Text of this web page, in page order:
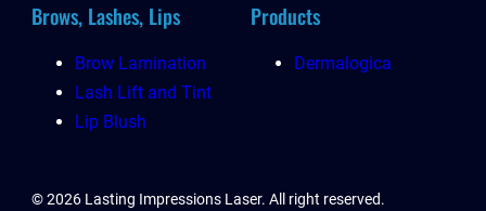
Brows, Lashes, Lips
Brow Lamination
Lash Lift and Tint
Lip Blush
Products
Dermalogica
© 2026 Lasting Impressions Laser. All right reserved.